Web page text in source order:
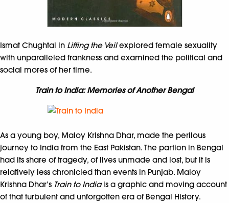
Ismat Chughtai in Lifting the Veilexplored female sexuality
with unparalleled frankness and examined the political and
social mores of her time.
Train to India: Memories of Another Bengal
As a young boy, Maloy Krishna Dhar, made the perilous
journey to India from the East Pakistan. The partion in Bengal
had its share of tragedy, of lives unmade and lost, but it is
relatively less chronicled than events in Punjab. Maloy
Krishna Dhar’s Train to Indiais a graphic and moving account
of that turbulent and unforgotten era of Bengal History.